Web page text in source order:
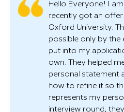
Hello Everyone! I am
recently got an
Oxford University.
possible only by the
put into my
own. They helped
personal statement
how to refine it so
represents my
interview round,